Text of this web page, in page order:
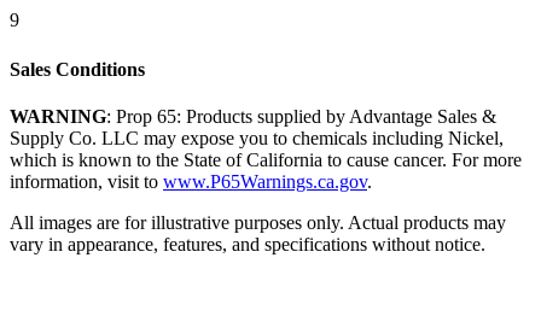
9
Sales Conditions
WARNING: Prop 65: Products supplied by Advantage Sales &
Supply Co. LLC may expose you to chemicals including Nickel,
which is known to the State of California to cause cancer. For more
information, visit to www.P65Warnings.ca.gov.
All images are for illustrative purposes only. Actual products may
vary in appearance, features, and specifications without notice.